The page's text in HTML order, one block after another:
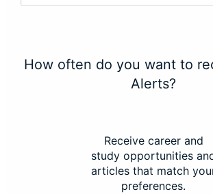
How often do you want to
Alerts?
Receive career and
study opportunities
articles that match
preferences.